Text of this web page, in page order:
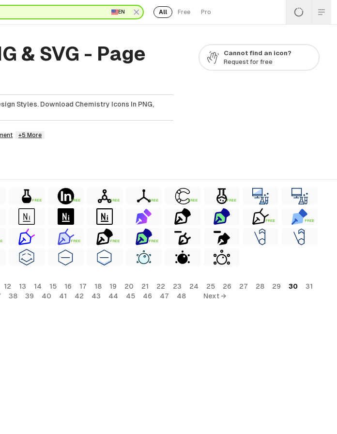
EN All Free Pro
& SVG - Page
Styles. Download Chemistry Icons In PNG,
+5 More
Cannot find an icon?
Request for free
FREE FREE FREE FREE FREE FREE
FREE FREE
FREE FREE FREE
12 13 14 15 16 17 18 19 20 21 22 23 24 25 26 27 28 29 30
31
38 39 40 41 42 43 44 45 46 47 48 Next →